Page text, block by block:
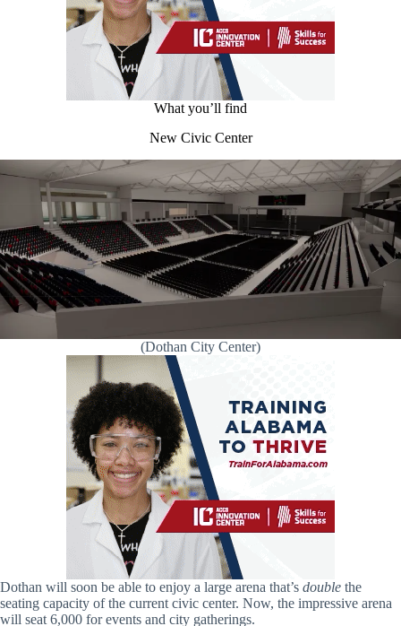
What you’ll find
New Civic Center
(Dothan City Center)
Dothan will soon be able to enjoy a large arena that’s double the
seating capacity of the current civic center. Now, the impressive arena
will seat 6,000 for events and city gatherings.